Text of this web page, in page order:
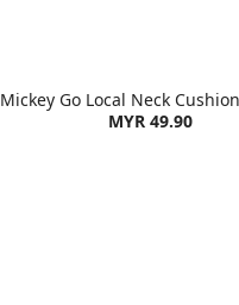
Mickey Go Local Neck
MYR 49.90